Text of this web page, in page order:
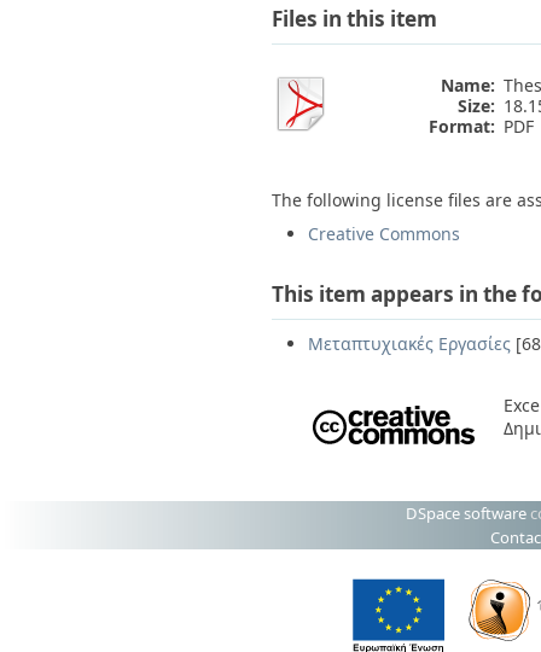
Files in this item
Name:
Size:
Format: PDF
The following license files are
Creative Commons
This item appears in the
Μεταπτυχιακές Εργασίες
DSpace software